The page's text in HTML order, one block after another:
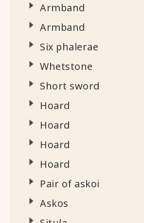
Armband
Armband
Six phalerae
Whetstone
Short sword
Hoard
Hoard
Hoard
Hoard
Pair of askoi
Askos